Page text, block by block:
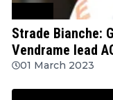
Strade Bianche:
Vendrame lead
01 March 2023